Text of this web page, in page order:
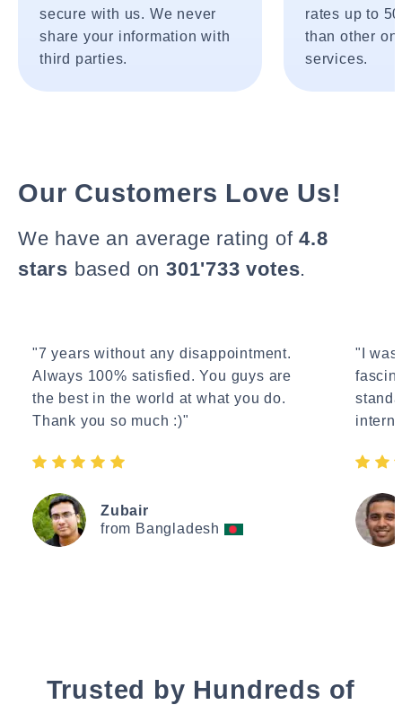
secure with us. We never
share your information with
third parties.
rates up to
than other
services.
Our Customers Love Us!
We have an average rating of4.8
stars based on 301'733 votes.
"7 years without any disappointment.
Always 100% satisfied. You guys are
the best in the world at what you do.
Thank you so much :)"
Zubair
from Bangladesh
"I
Trusted by Hundreds of